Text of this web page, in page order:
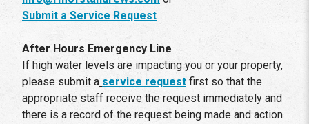
Submit a Service Request
After Hours Emergency Line
If high water levels are impacting you or your property,
please submit a service request first so that the
appropriate staff receive the request immediately and
there is a record of the request being made and action